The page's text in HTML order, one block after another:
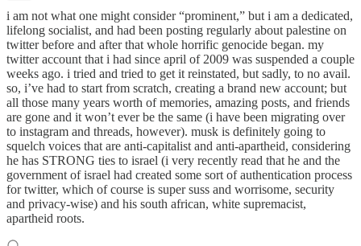
i am not what one might consider “prominent,” but i am a dedicated,
lifelong socialist, and had been posting regularly about palestine on
twitter before and after that whole horrific genocide began. my
twitter account that i had since april of 2009 was suspended a couple
weeks ago. i tried and tried to get it reinstated, but sadly, to no avail.
so, i’ve had to start from scratch, creating a brand new account; but
all those many years worth of memories, amazing posts, and friends
are gone and it won’t ever be the same (i have been migrating over
to instagram and threads, however). musk is definitely going to
squelch voices that are anti-capitalist and anti-apartheid, considering
he has STRONG ties to israel (i very recently read that he and the
government of israel had created some sort of authentication process
for twitter, which of course is super suss and worrisome, security
and privacy-wise) and his south african, white supremacist,
apartheid roots.